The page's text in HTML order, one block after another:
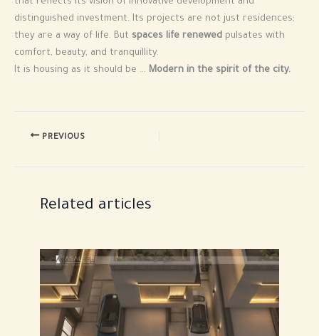
that reflects its vision of innovative development and
distinguished investment. Its projects are not just residences;
they are a way of life. But spaces life renewed pulsates with
comfort, beauty, and tranquillity.
It is housing as it should be … Modern in the spirit of the city.
PREVIOUS
Related articles